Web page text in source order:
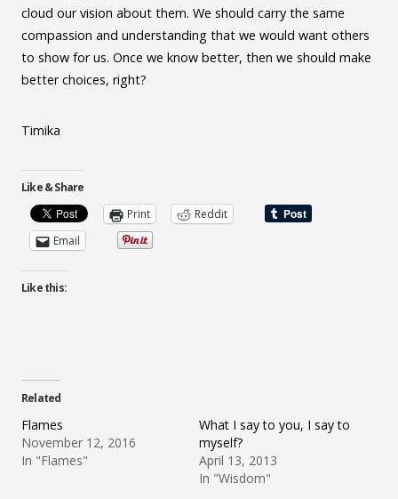
cloud our vision about them. We should carry the same
compassion and understanding that we would want others
to show for us. Once we know better, then we should make
better choices, right?
Timika
Like & Share
Print
Reddit
Email
Like this:
Related
Flames
November 12, 2016
In "Flames"
What I say to you, I say to
myself?
April 13, 2013
In "Wisdom"